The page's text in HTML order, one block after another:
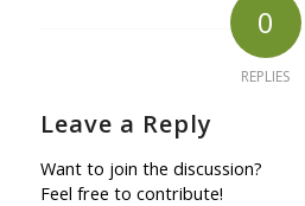
0
REPLIES
Leave a Reply
Want to join the discussion?
Feel free to contribute!